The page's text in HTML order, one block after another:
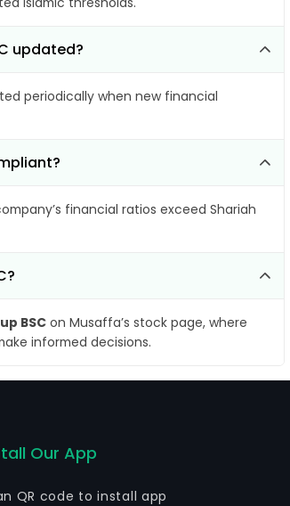
updated?
periodically when new financial
financial ratios exceed Shariah
BSCon Musaffa’s stock page, where
informed decisions.
Our App
QR code to install app